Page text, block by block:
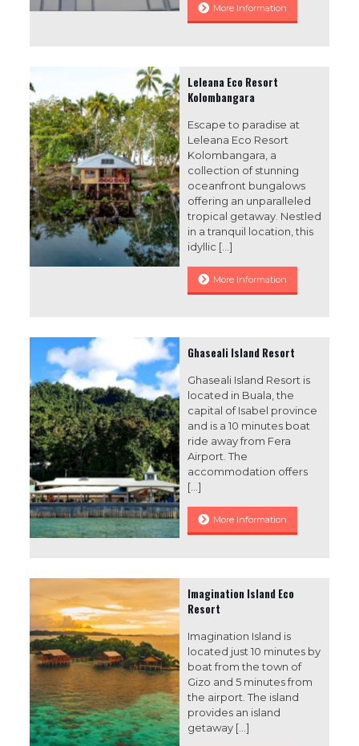
More Information
Leleana Eco Resort
Kolombangara
Escape to paradise at
Leleana Eco Resort
Kolombangara, a
collection of stunning
oceanfront bungalows
offering an unparalleled
tropical getaway. Nestled
in a tranquil location, this
idyllic […]
More Information
Ghaseali Island Resort
Ghaseali Island Resort is
located in Buala, the
capital of Isabel province
and is a 10 minutes boat
ride away from Fera
Airport. The
accommodation offers
[…]
More Information
Imagination Island Eco
Resort
Imagination Island is
located just 10 minutes by
boat from the town of
Gizo and 5 minutes from
the airport. The island
provides an island
getaway […]